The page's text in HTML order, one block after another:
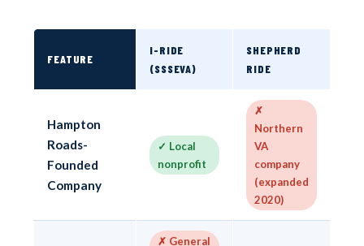
FEATURE
I-RIDE
(SSSEVA)
SHEPHERD
RIDE
Hampton
Roads-
Founded
Company
✓ Local
nonprofit
✗
Northern
VA
company
(expanded
2020)
✗ General